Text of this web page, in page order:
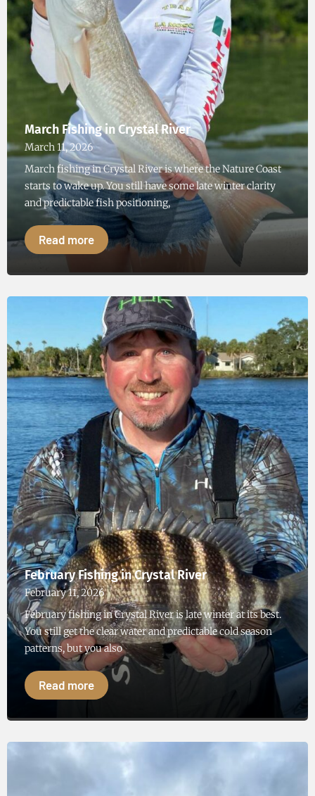
March Fishing in Crystal River
March 11, 2026
March fishing in Crystal River is where the Nature Coast
starts to wake up. You still have some late winter clarity
and predictable fish positioning,
Read more
February Fishing in Crystal River
February 11, 2026
February fishing in Crystal River is late winter at its best.
You still get the clear water and predictable cold season
patterns, but you also
Read more